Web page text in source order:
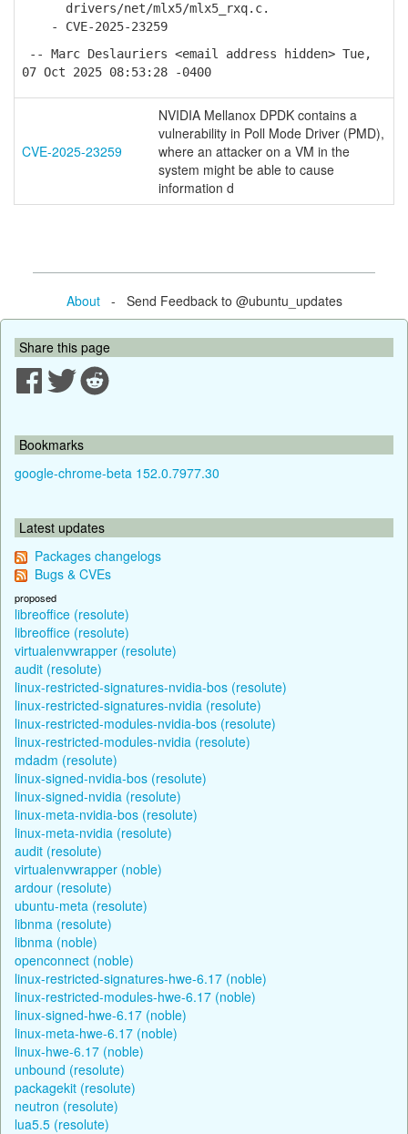
drivers/net/mlx5/mlx5_rxq.c.
- CVE-2025-23259
-- Marc Deslauriers <email address hidden> Tue,
07 Oct 2025 08:53:28 -0400
CVE-2025-23259
NVIDIA Mellanox DPDK contains a
vulnerability in Poll Mode Driver (PMD),
where an attacker on a VM in the
system might be able to cause
information d
About- Send Feedback to @ubuntu_updates
Share this page
Bookmarks
google-chrome-beta 152.0.7977.30
Latest updates
Packages changelogs
Bugs & CVEs
proposed
libreoffice (resolute)
libreoffice (resolute)
virtualenvwrapper (resolute)
audit (resolute)
linux-restricted-signatures-nvidia-bos (resolute)
linux-restricted-signatures-nvidia (resolute)
linux-restricted-modules-nvidia-bos (resolute)
linux-restricted-modules-nvidia (resolute)
mdadm (resolute)
linux-signed-nvidia-bos (resolute)
linux-signed-nvidia (resolute)
linux-meta-nvidia-bos (resolute)
linux-meta-nvidia (resolute)
audit (resolute)
virtualenvwrapper (noble)
ardour (resolute)
ubuntu-meta (resolute)
libnma (resolute)
libnma (noble)
openconnect (noble)
linux-restricted-signatures-hwe-6.17 (noble)
linux-restricted-modules-hwe-6.17 (noble)
linux-signed-hwe-6.17 (noble)
linux-meta-hwe-6.17 (noble)
linux-hwe-6.17 (noble)
unbound (resolute)
packagekit (resolute)
neutron (resolute)
lua5.5 (resolute)